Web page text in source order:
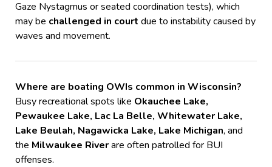
Gaze Nystagmus or seated coordination tests), which
may be challenged in court due to instability caused by
waves and movement.
Where are boating OWIs common in Wisconsin?
Busy recreational spots like Okauchee Lake,
Pewaukee Lake, Lac La Belle, Whitewater Lake,
Lake Beulah, Nagawicka Lake, Lake Michigan, and
the Milwaukee Riverare often patrolled for BUI
offenses.